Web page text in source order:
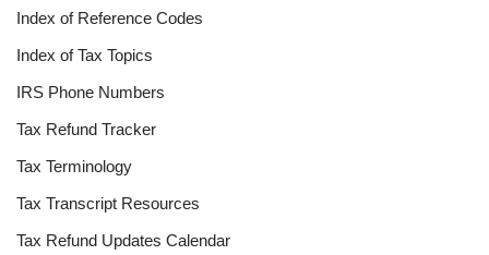
Index of Reference Codes
Index of Tax Topics
IRS Phone Numbers
Tax Refund Tracker
Tax Terminology
Tax Transcript Resources
Tax Refund Updates Calendar